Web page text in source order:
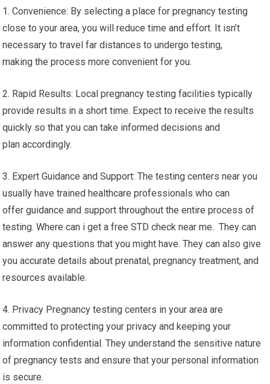
1. Convenience: By selecting a place for pregnancy testing
close to your area, you will reduce time and effort. It isn’t
necessary to travel far distances to undergo testing,
making the process more convenient for you.
2. Rapid Results: Local pregnancy testing facilities typically
provide results in a short time. Expect to receive the results
quickly so that you can take informed decisions and
plan accordingly.
3. Expert Guidance and Support: The testing centers near you
usually have trained healthcare professionals who can
offer guidance and support throughout the entire process of
testing. Where can i get a free STD check near me. They can
answer any questions that you might have. They can also give
you accurate details about prenatal, pregnancy treatment, and
resources available.
4. Privacy Pregnancy testing centers in your area are
committed to protecting your privacy and keeping your
information confidential. They understand the sensitive nature
of pregnancy tests and ensure that your personal information
is secure.